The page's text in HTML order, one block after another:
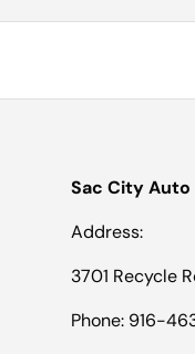
Sac City Auto
Address:
3701 Recycle
Phone: 916-